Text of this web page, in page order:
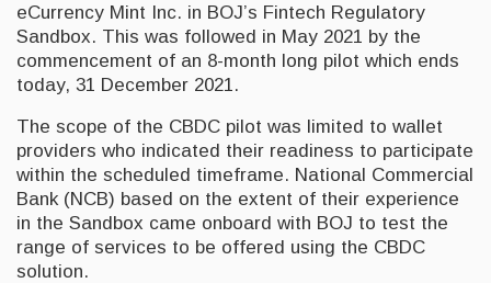
eCurrency Mint Inc. in BOJ’s Fintech Regulatory
Sandbox. This was followed in May 2021 by the
commencement of an 8-month long pilot which ends
today, 31 December 2021.
The scope of the CBDC pilot was limited to wallet
providers who indicated their readiness to participate
within the scheduled timeframe. National Commercial
Bank (NCB) based on the extent of their experience
in the Sandbox came onboard with BOJ to test the
range of services to be offered using the CBDC
solution.